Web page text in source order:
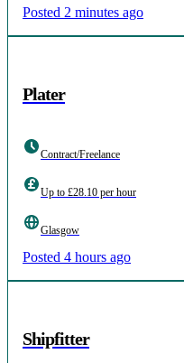
Posted 2 minutes ago
Plater
Contract/Freelance
Up to £28.10 per hour
Glasgow
Posted 4 hours ago
Shipfitter